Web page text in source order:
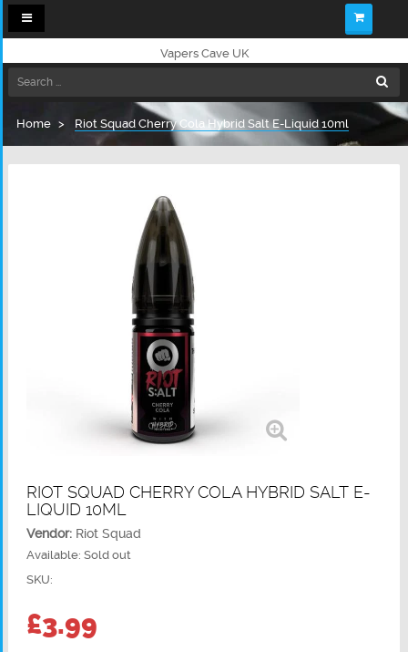
Vapers Cave UK
Toggle
navigation
Home Riot Squad Cherry Cola Hybrid Salt E-Liquid 10ml
RIOT SQUAD CHERRY COLA HYBRID SALT E-
LIQUID 10ML
Vendor: Riot Squad
Available: Sold out
SKU:
£3.99